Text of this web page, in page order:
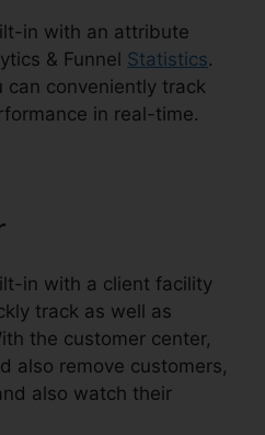
in with an attribute
& Funnel Statistics.
can conveniently track
in real-time.
in with a client facility
track as well as
the customer center,
also remove customers,
also watch their